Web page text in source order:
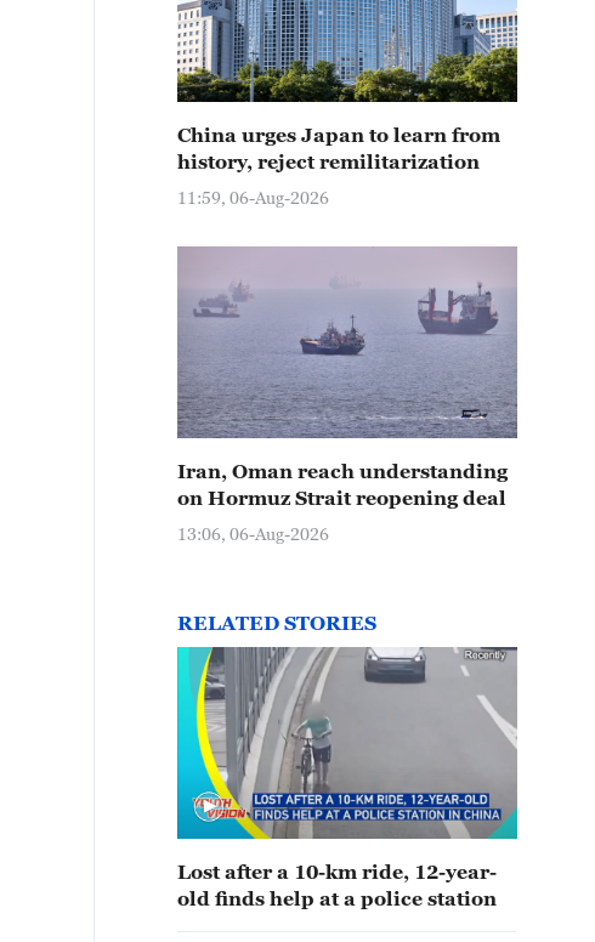
China urges Japan to learn from
history, reject remilitarization
11:59, 06-Aug-2026
Iran, Oman reach understanding
on Hormuz Strait reopening deal
13:06, 06-Aug-2026
RELATED STORIES
Lost after a 10-km ride, 12-year-
old finds help at a police station